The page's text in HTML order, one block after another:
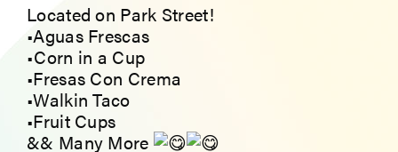
STAY
EAT
Located on Park Street!
•Aguas Frescas
•Corn in a Cup
•Fresas Con Crema
•Walkin Taco
•Fruit Cups
&& Many More